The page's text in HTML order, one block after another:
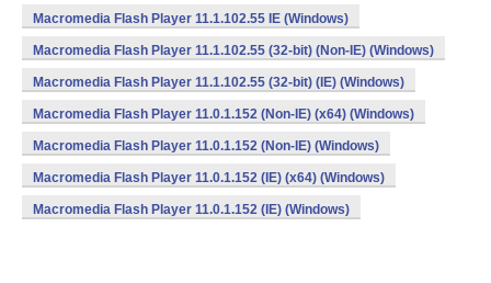
Macromedia Flash Player 11.1.102.55 IE (Windows)
Macromedia Flash Player 11.1.102.55 (32-bit) (Non-IE) (Windows)
Macromedia Flash Player 11.1.102.55 (32-bit) (IE) (Windows)
Macromedia Flash Player 11.0.1.152 (Non-IE) (x64) (Windows)
Macromedia Flash Player 11.0.1.152 (Non-IE) (Windows)
Macromedia Flash Player 11.0.1.152 (IE) (x64) (Windows)
Macromedia Flash Player 11.0.1.152 (IE) (Windows)